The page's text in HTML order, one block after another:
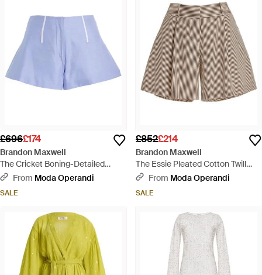
£696£174
Brandon Maxwell
The Cricket Boning-Detailed
Cotton Mini Shorts - Blue
From Moda Operandi
SALE
£852£214
Brandon Maxwell
The Essie Pleated Cotton Twill
Shorts - Natural
From Moda Operandi
SALE